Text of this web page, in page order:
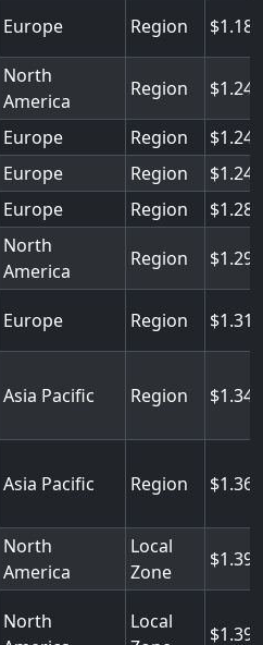
Europe Region 1.184
North
America
Region
Europe Region
Europe Region
Europe Region
North
America
Region
Europe Region
Asia Pacific Region
Asia Pacific Region
North
America
Local
Zone
North
Local